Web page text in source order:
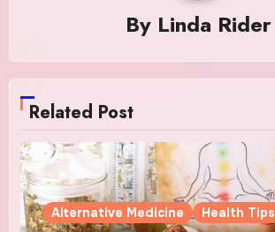
By Linda Rider
Related Post
Alternative Medicine Health Tips